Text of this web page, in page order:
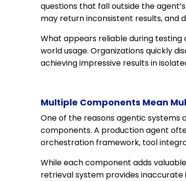
questions that fall outside the
may return inconsistent results, and
What appears reliable during
world usage. Organizations quickly
achieving impressive results in
Multiple Components Mean
One of the reasons agentic
components. A production agent
orchestration framework, tool
While each component adds
retrieval system provides inaccurate